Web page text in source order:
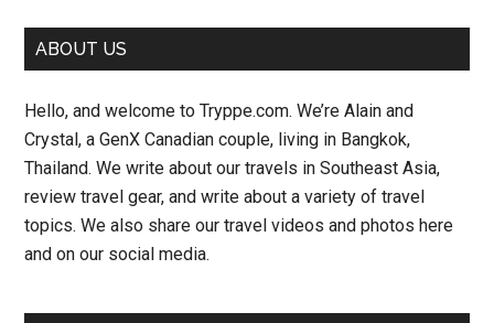
Primary
ABOUT US
Hello, and welcome to Tryppe.com. We’re Alain and
Crystal, a GenX Canadian couple, living in Bangkok,
Thailand. We write about our travels in Southeast Asia,
review travel gear, and write about a variety of travel
topics. We also share our travel videos and photos here
and on our social media.